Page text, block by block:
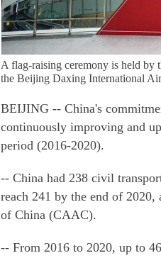
A flag-raising ceremony is held
the Beijing Daxing International
BEIJING -- China's
continuously improving and
period (2016-2020).
-- China had 238 civil
reach 241 by the end of
of China (CAAC).
-- From 2016 to 2020, up to